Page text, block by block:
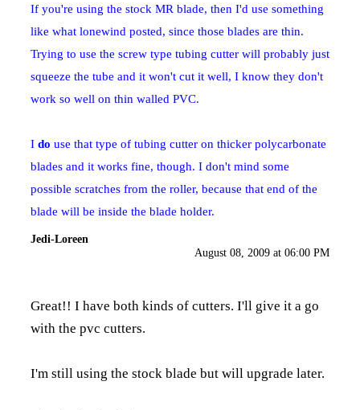
If you're using the stock MR blade, then I'd use something
like what lonewind posted, since those blades are thin.
Trying to use the screw type tubing cutter will probably just
squeeze the tube and it won't cut it well, I know they don't
work so well on thin walled PVC.
I do use that type of tubing cutter on thicker polycarbonate
blades and it works fine, though. I don't mind some
possible scratches from the roller, because that end of the
blade will be inside the blade holder.
Jedi-Loreen
August 08, 2009 at 06:00 PM
Great!! I have both kinds of cutters. I'll give it a go
with the pvc cutters.
I'm still using the stock blade but will upgrade later.